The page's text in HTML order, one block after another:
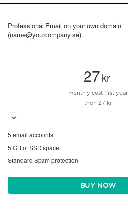
Professional Email on your own domain
(name@yourcompany.se)
27kr
monthly cost first year
then 27 kr
5 email accounts
5 GB of SSD space
Standard Spam protection
BUY NOW